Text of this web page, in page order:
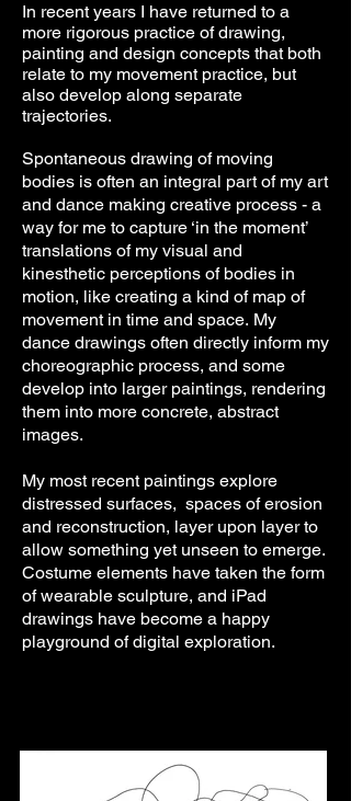
In recent years I have returned to a
more rigorous practice of drawing,
painting and design concepts that both
relate to my movement practice, but
also develop along separate
trajectories.
Spontaneous drawing of moving
bodies is often an integral partof my art
and dance making creative process - a
way for me to capture ‘in the moment’
translations of my visual and
kinesthetic perceptions of bodies in
motion, like creating a kind of map of
movement in time and space. My
dance drawings often directly inform my
choreographic process, and some
develop into larger paintings, rendering
them into more concrete, abstract
images.
My most recent paintings explore
distressed surfaces, spaces of erosion
and reconstruction, layer upon layer to
allow something yet unseen to emerge.
Costume elements have taken the form
of wearable sculpture, and iPad
drawings have become a happy
playground of digital exploration.